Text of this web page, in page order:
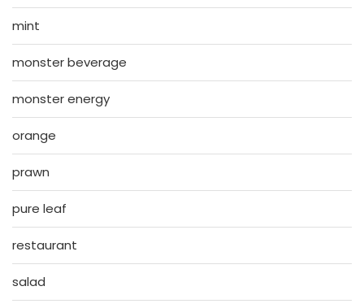
mint
monster beverage
monster energy
orange
prawn
pure leaf
restaurant
salad